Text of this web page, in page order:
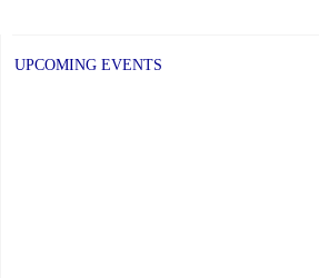
UPCOMING EVENTS